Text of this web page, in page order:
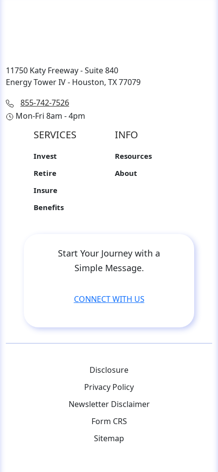
11750 Katy Freeway - Suite 840
Energy Tower IV - Houston, TX 77079
855-742-7526
Mon-Fri 8am - 4pm
SERVICES
Invest
Retire
Insure
Benefits
INFO
Resources
About
Start Your Journey with a
Simple Message.
CONNECT WITH US
Disclosure
Privacy Policy
Newsletter Disclaimer
Form CRS
Sitemap